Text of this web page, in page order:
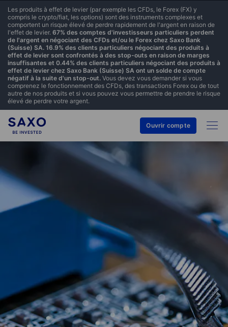
Les produits à effet de levier (par exemple les CFDs, le Forex (FX) y
compris le crypto/fiat, les options) sont des instruments complexes et
comportent un risque élevé de perdre rapidement de l'argent en raison de
l'effet de levier. 67% des comptes d'investisseurs particuliers perdent
de l'argent en négociant des CFDs et/ou le Forex chez Saxo Bank
(Suisse) SA. 16.9% des clients particuliers négociant des produits à
effet de levier sont confrontés à des stop-outs en raison de marges
insuffisantes et 0.44% des clients particuliers négociant des produits à
effet de levier chez Saxo Bank (Suisse) SA ont un solde de compte
négatif à la suite d'un stop-out. Vous devez vous demander si vous
comprenez le fonctionnement des CFDs, des transactions Forex ou de tout
autre de nos produits et si vous pouvez vous permettre de prendre le risque
élevé de perdre votre argent.
Ouvrir compte